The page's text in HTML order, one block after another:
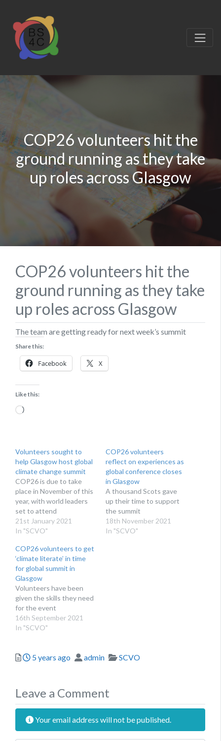
COP26 volunteers hit the
ground running as they take
up roles across Glasgow
COP26 volunteers hit the
ground running as they take
up roles across Glasgow
The team are getting ready for next week’s summit
Share this:
Facebook X
Like this:
Loading…
Volunteers sought to
help Glasgow host global
climate change summit
COP26 is due to take
place in November of this
year, with world leaders
set to attend
21st January 2021
In "SCVO"
COP26 volunteers
reflect on experiences as
global conference closes
in Glasgow
A thousand Scots gave
up their time to support
the summit
18th November 2021
In "SCVO"
COP26 volunteers to get
‘climate literate’ in time
for global summit in
Glasgow
Volunteers have been
given the skills they need
for the event
16th September 2021
In "SCVO"
Posted
5 years ago Author
admin Categories
SCVO
Leave a Comment
Your email address will not be published.